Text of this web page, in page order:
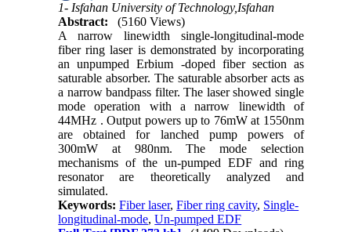
1- Isfahan University of Technology,Isfahan
Abstract:
(5160 Views)
A narrow linewidth single-longitudinal-mode
fiber ring laser is demonstrated by incorporating
an unpumped Erbium -doped fiber section as
saturable absorber. The saturable absorber acts as
a narrow bandpass filter. The laser showed single
mode operation with a narrow linewidth of
44MHz . Output powers up to 76mW at 1550nm
are obtained for lanched pump powers of
300mW at 980nm. The mode selection
mechanisms of the un-pumped EDF and ring
resonator are theoretically analyzed and
simulated.
Keywords:Fiber laser,Fiber ring cavity, Single-
longitudinal-mode,Un-pumped EDF